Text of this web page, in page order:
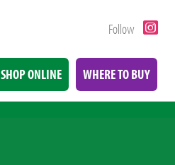
Follow
SHOP ONLINE WHERE TO BUY